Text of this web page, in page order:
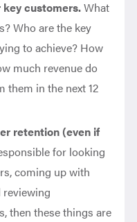
key customers.What
Who are the key
to achieve? How
much revenue do
them in the next 12
retention (even if
for looking
coming up with
reviewing
then these things are